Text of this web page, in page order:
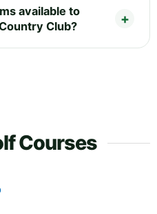
available to
Club?
Courses